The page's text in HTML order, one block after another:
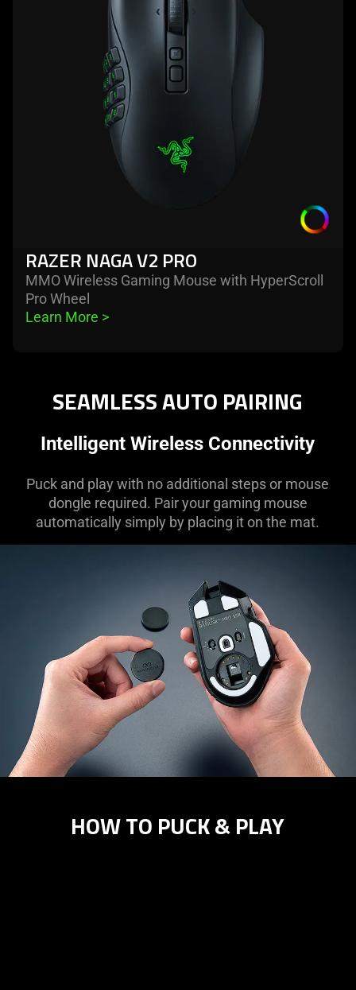
RAZER NAGA V2 PRO
MMO Wireless Gaming Mouse with HyperScroll
Pro Wheel
Learn More >
SEAMLESS AUTO PAIRING
Intelligent Wireless Connectivity
Puck and play with no additional steps or mouse
dongle required. Pair your gaming mouse
automatically simply by placing it on the mat.
HOW TO PUCK & PLAY